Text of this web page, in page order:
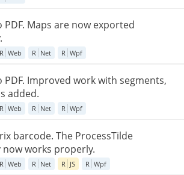
PDF. Maps are now exported
R Web R Net R Wpf
PDF. Improved work with segments,
added.
R Web R Net R Wpf
barcode. The ProcessTilde
works properly.
R Web R Net R JS R Wpf